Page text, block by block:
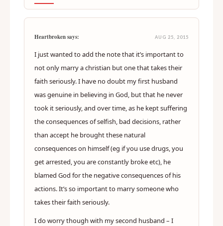
Heartbroken says: AUG 25, 2015
I just wanted to add the note that it’s important to
not only marry a christian but one that takes their
faith seriously. I have no doubt my first husband
was genuine in believing in God, but that he never
took it seriously, and over time, as he kept suffering
the consequences of selfish, bad decisions, rather
than accept he brought these natural
consequences on himself (eg if you use drugs, you
get arrested, you are constantly broke etc), he
blamed God for the negative consequences of his
actions. It’s so important to marry someone who
takes their faith seriously.
I do worry though with my second husband – I